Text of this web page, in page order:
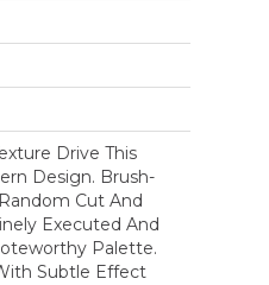
Drive This
Design. Brush-
Cut And
Executed And
Palette.
Subtle Effect